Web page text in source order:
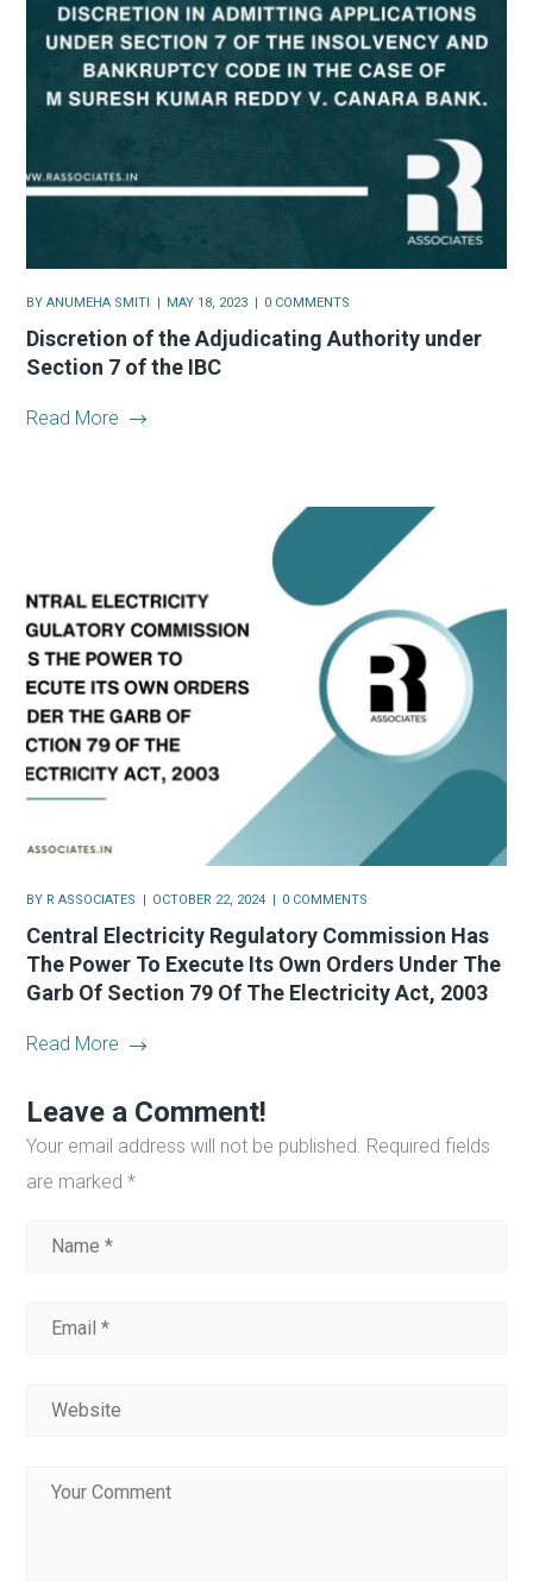
BYANUMEHA SMITI MAY 18, 2023 0 COMMENTS
Discretion of the Adjudicating Authority under
Section 7 of the IBC
Read More
BY R ASSOCIATES OCTOBER 22, 2024 0 COMMENTS
Central Electricity Regulatory Commission Has
The Power To Execute Its Own Orders Under The
Garb Of Section 79 Of The Electricity Act, 2003
Read More
Leave a Comment!
Your email address will not be published. Required fields
are marked*